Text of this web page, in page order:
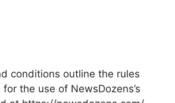
conditions outline the rules
the use of NewsDozens’s